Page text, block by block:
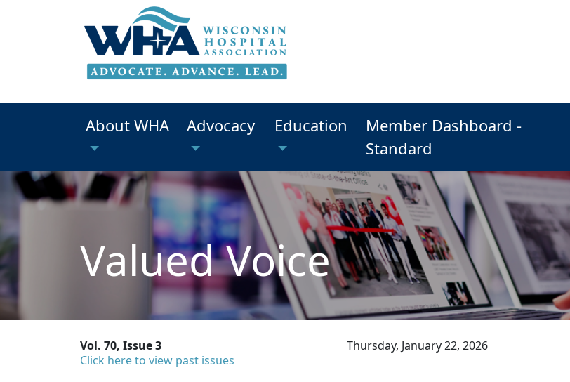
About WHA Advocacy Education
Member Dashboard -
Standard
Valued Voice
Vol. 70, Issue 3
Click here to view past issues
Thursday, January 22, 2026